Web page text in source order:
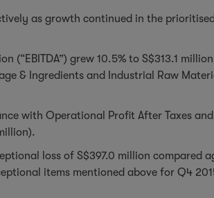
as growth continued in the
grew 10.5% to S$313.1
& Ingredients and Industrial Raw
with Operational Profit After Taxes
loss of S$397.0 million
items mentioned above for Q4